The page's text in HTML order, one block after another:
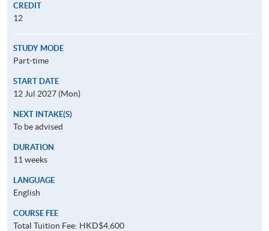
CREDIT
12
STUDY MODE
Part-time
START DATE
12 Jul 2027 (Mon)
NEXT INTAKE(S)
To be advised
DURATION
11 weeks
LANGUAGE
English
COURSE FEE
Total Tuition Fee: HKD$4,600